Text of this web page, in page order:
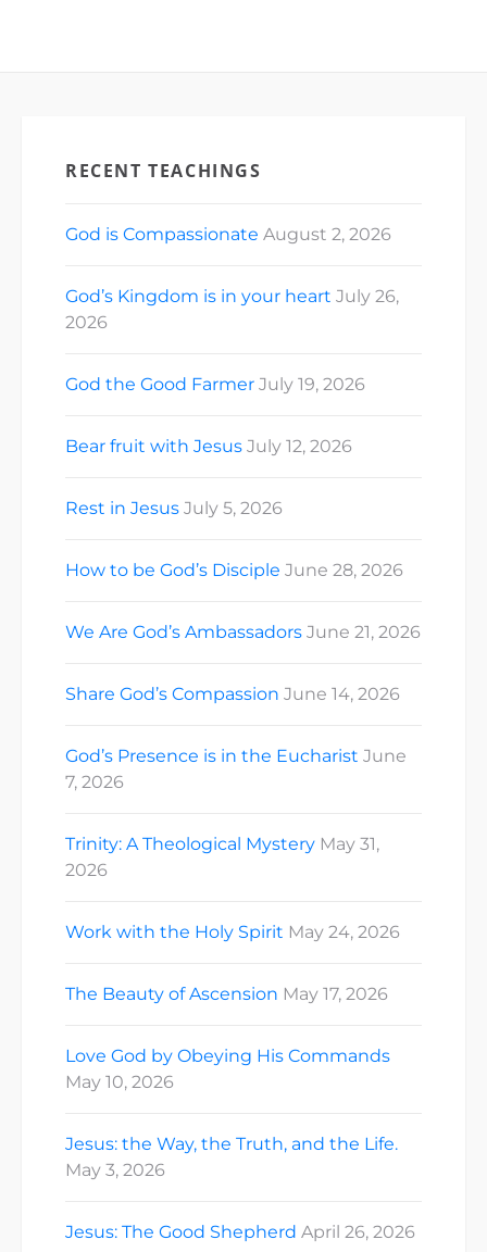
RECENT TEACHINGS
God is Compassionate August 2, 2026
God’s Kingdom is in your heart July 26,
2026
God the Good Farmer July 19, 2026
Bear fruit with Jesus July 12, 2026
Rest in Jesus July 5, 2026
How to be God’s Disciple June 28, 2026
We Are God’s Ambassadors June 21, 2026
Share God’s Compassion June 14, 2026
God’s Presence is in the Eucharist June
7, 2026
Trinity: A Theological Mystery May 31,
2026
Work with the Holy Spirit May 24, 2026
The Beauty of Ascension May 17, 2026
Love God by Obeying His Commands
May 10, 2026
Jesus: the Way, the Truth, and the Life.
May 3, 2026
Jesus: The Good Shepherd April 26, 2026